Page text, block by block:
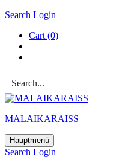
Search Login
Cart (0)
MALAIKARAISS
Hauptmenü
Search Login